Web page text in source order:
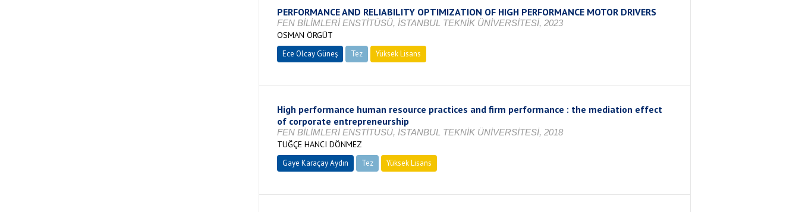
PERFORMANCE AND RELIABILITY OPTIMIZATION OF HIGH PERFORMANCE MOTOR DRIVERS
FEN BİLİMLERİ ENSTİTÜSÜ, İSTANBUL TEKNİK ÜNİVERSİTESİ, 2023
OSMAN ÖRGÜT
Ece Olcay Güneş Tez Yüksek Lisans
High performance human resource practices and firm performance : the mediation effect
of corporate entrepreneurship
FEN BİLİMLERİ ENSTİTÜSÜ, İSTANBUL TEKNİK ÜNİVERSİTESİ, 2018
TUĞÇE HANCI DÖNMEZ
Gaye Karaçay Aydın Tez Yüksek Lisans